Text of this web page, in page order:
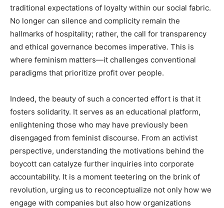
traditional expectations of loyalty within our social fabric.
No longer can silence and complicity remain the
hallmarks of hospitality; rather, the call for transparency
and ethical governance becomes imperative. This is
where feminism matters—it challenges conventional
paradigms that prioritize profit over people.
Indeed, the beauty of such a concerted effort is that it
fosters solidarity. It serves as an educational platform,
enlightening those who may have previously been
disengaged from feminist discourse. From an activist
perspective, understanding the motivations behind the
boycott can catalyze further inquiries into corporate
accountability. It is a moment teetering on the brink of
revolution, urging us to reconceptualize not only how we
engage with companies but also how organizations